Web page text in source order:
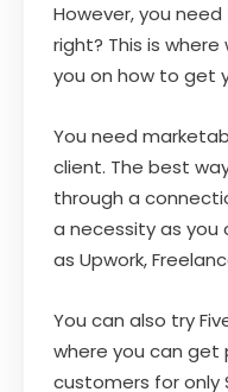
However, you
right? This is
you on how to get
You need
client. The best
through a
a necessity as you
as Upwork,
You can also try
where you can get
customers for only